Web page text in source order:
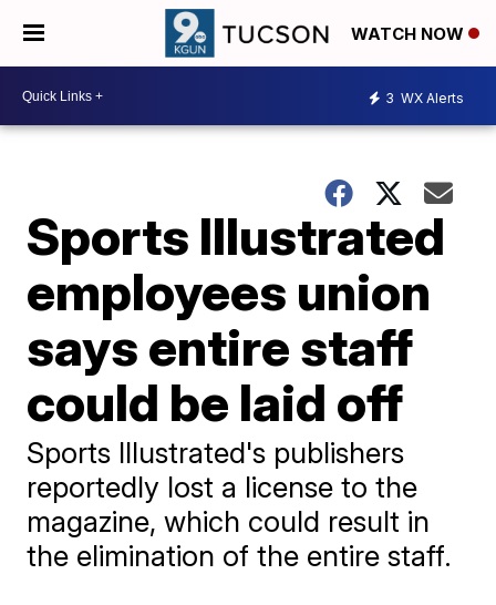
WATCH NOW
3 WX Alerts
Sports Illustrated
employees union
says entire staff
could be laid off
Sports Illustrated's publishers
reportedly lost a license to the
magazine, which could result in
the elimination of the entire staff.